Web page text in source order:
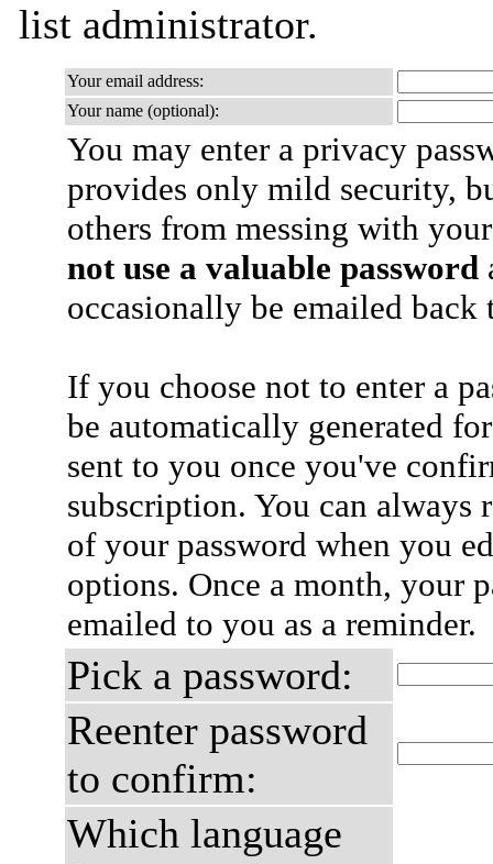
list administrator.
Your email address:
Your name (optional):
You may enter a privacy
provides only mild security,
others from messing with
not use a valuable password
occasionally be emailed
If you choose not to enter a
be automatically generated
sent to you once you've
subscription. You can always
of your password when you
options. Once a month, your
emailed to you as a reminder.
Pick a password:
Reenter password
to confirm:
Which language